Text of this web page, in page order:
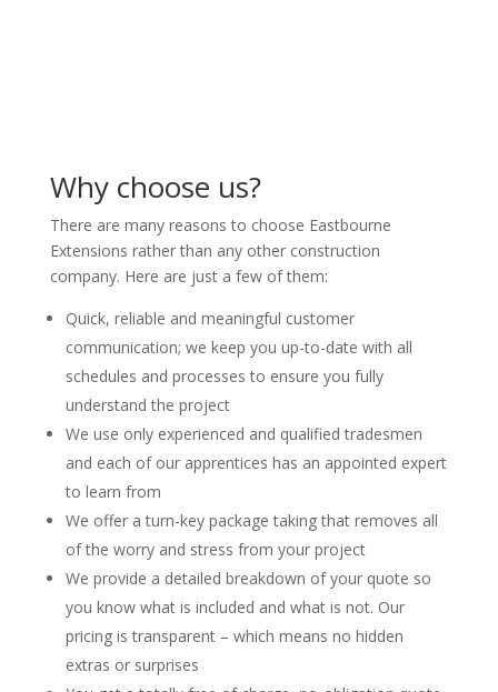
Why choose us?
There are many reasons to choose Eastbourne
Extensions rather than any other construction
company. Here are just a few of them:
Quick, reliable and meaningful customer
communication; we keep you up-to-date with all
schedules and processes to ensure you fully
understand the project
We use only experienced and qualified tradesmen
and each of our apprentices has an appointed expert
to learn from
We offer a turn-key package taking that removes all
of the worry and stress from your project
We provide a detailed breakdown of your quote so
you know what is included and what is not. Our
pricing is transparent – which means no hidden
extras or surprises